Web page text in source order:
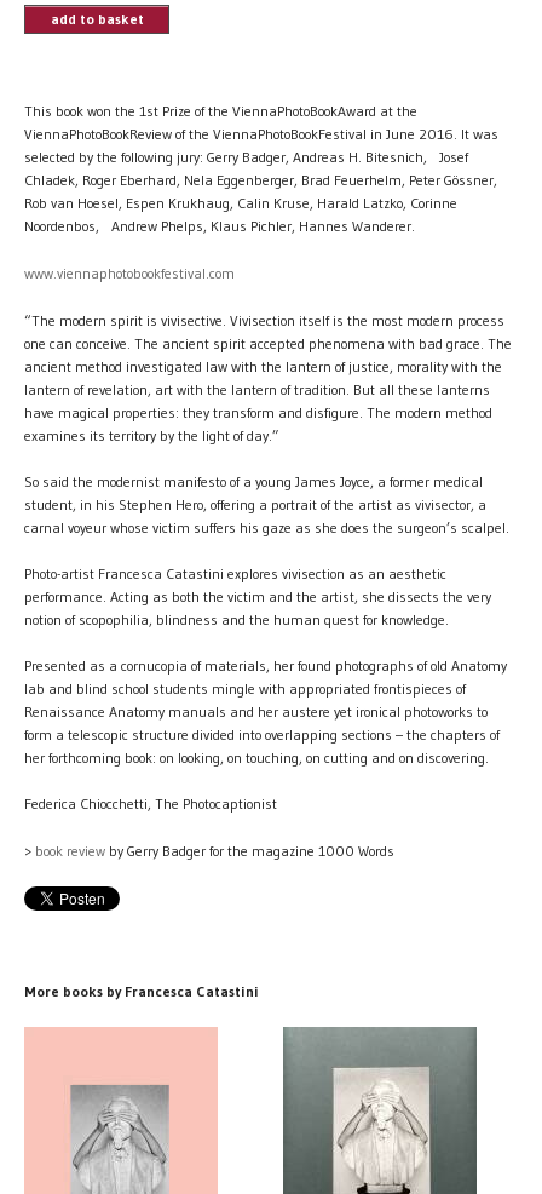
add to basket
This book won the 1st Prize of the ViennaPhotoBookAward at the
ViennaPhotoBookReview of the ViennaPhotoBookFestival in June 2016. It was
selected by the following jury: Gerry Badger, Andreas H. Bitesnich, Josef
Chladek, Roger Eberhard, Nela Eggenberger, Brad Feuerhelm, Peter Gössner,
Rob van Hoesel, Espen Krukhaug, Calin Kruse, Harald Latzko, Corinne
Noordenbos, Andrew Phelps, Klaus Pichler, Hannes Wanderer.
www.viennaphotobookfestival.com
“The modern spirit is vivisective. Vivisection itself is the most modern process
one can conceive. The ancient spirit accepted phenomena with bad grace. The
ancient method investigated law with the lantern of justice, morality with the
lantern of revelation, art with the lantern of tradition. But all these lanterns
have magical properties: they transform and disfigure. The modern method
examines its territory by the light of day.”
So said the modernist manifesto of a young James Joyce, a former medical
student, in his Stephen Hero, offering a portrait of the artist as vivisector, a
carnal voyeur whose victim suffers his gaze as she does the surgeon’s scalpel.
Photo-artist Francesca Catastini explores vivisection as an aesthetic
performance. Acting as both the victim and the artist, she dissects the very
notion of scopophilia, blindness and the human quest for knowledge.
Presented as a cornucopia of materials, her found photographs of old Anatomy
lab and blind school students mingle with appropriated frontispieces of
Renaissance Anatomy manuals and her austere yet ironical photoworks to
form a telescopic structure divided into overlapping sections – the chapters of
her forthcoming book: on looking, on touching, on cutting and on discovering.
Federica Chiocchetti, The Photocaptionist
> book review by Gerry Badger for the magazine 1000 Words
More books by Francesca Catastini